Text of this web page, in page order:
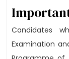
Candidates
Examination